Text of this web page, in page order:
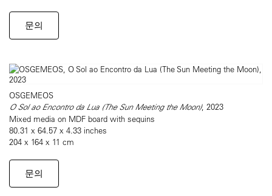
문의
OSGEMEOS
O Sol ao Encontro da Lua (The Sun Meeting the Moon), 2023
Mixed media on MDF board with sequins
80.31 x 64.57 x 4.33 inches
204 x 164 x 11 cm
문의